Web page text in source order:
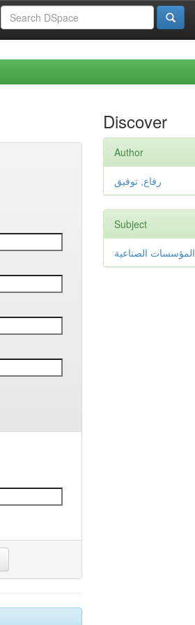
Discover
Author
رفاع, توفيق
Subject
المؤسسات الصناعية